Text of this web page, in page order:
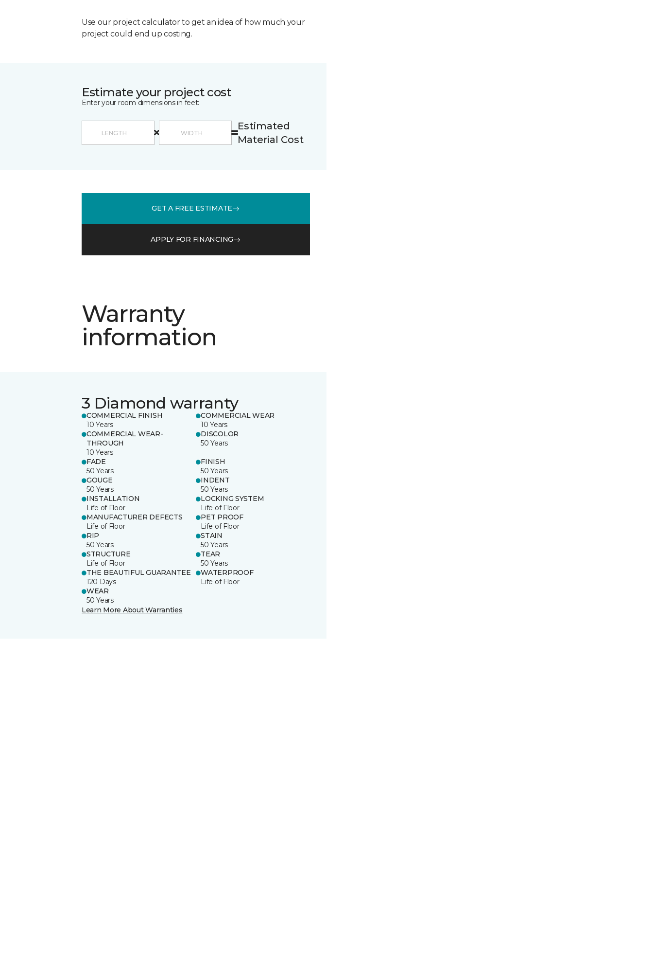
Use our project calculator to get an idea of how much your
project could end up costing.
Estimate your project cost
Enter your room dimensions in feet:
Estimated
Material Cost
GET A FREE ESTIMATE
APPLY FOR FINANCING
Warranty
information
3 Diamond warranty
COMMERCIAL FINISH
10 Years
COMMERCIAL WEAR
10 Years
COMMERCIAL WEAR-
THROUGH
10 Years
DISCOLOR
50 Years
FADE
50 Years
FINISH
50 Years
GOUGE
50 Years
INDENT
50 Years
INSTALLATION
Life of Floor
LOCKING SYSTEM
Life of Floor
MANUFACTURER DEFECTS
Life of Floor
PET PROOF
Life of Floor
RIP
50 Years
STAIN
50 Years
STRUCTURE
Life of Floor
TEAR
50 Years
THE BEAUTIFUL GUARANTEE
120 Days
WATERPROOF
Life of Floor
WEAR
50 Years
Learn More About Warranties